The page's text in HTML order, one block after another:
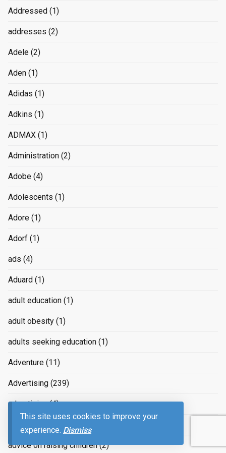
This site uses cookies to improve your
experience. Dismiss
Addressed (1)
addresses (2)
Adele (2)
Aden (1)
Adidas (1)
Adkins (1)
ADMAX (1)
Administration (2)
Adobe (4)
Adolescents (1)
Adore (1)
Adorf (1)
ads (4)
Aduard (1)
adult education (1)
adult obesity (1)
adults seeking education (1)
Adventure (11)
Advertising (239)
advertizing(4)
(2)
advice on raising children(2)